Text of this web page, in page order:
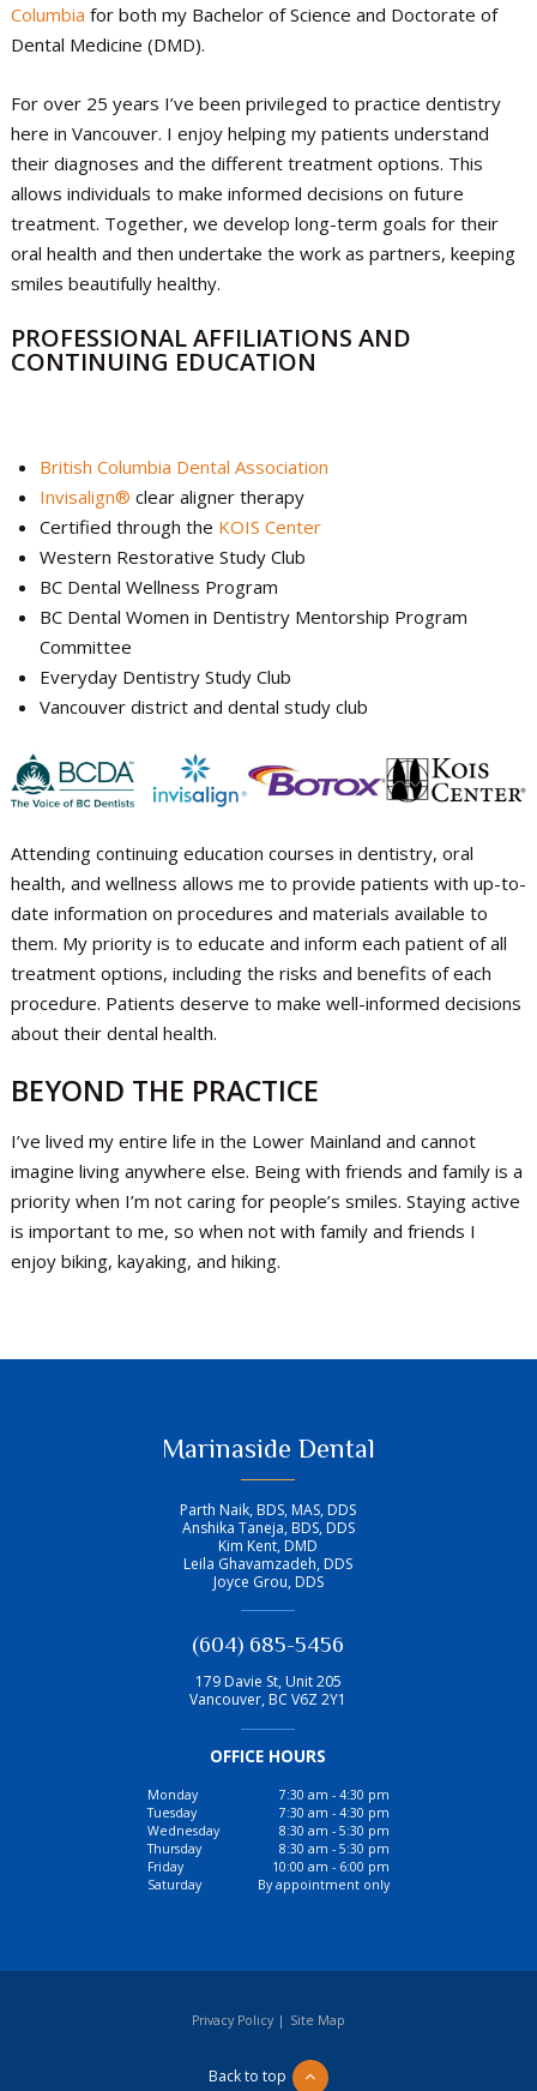
Columbia for both my Bachelor of Science and Doctorate of
Dental Medicine (DMD).
For over 25 years I’ve been privileged to practice dentistry
here in Vancouver. I enjoy helping my patients understand
their diagnoses and the different treatment options. This
allows individuals to make informed decisions on future
treatment. Together, we develop long-term goals for their
oral health and then undertake the work as partners, keeping
smiles beautifully healthy.
PROFESSIONAL AFFILIATIONS AND
CONTINUING EDUCATION
British Columbia Dental Association
Invisalign® clear aligner therapy
Certified through the KOIS Center
Western Restorative Study Club
BC Dental Wellness Program
BC Dental Women in Dentistry Mentorship Program
Committee
Everyday Dentistry Study Club
Vancouver district and dental study club
Attending continuing education courses in dentistry, oral
health, and wellness allows me to provide patients with up-to-
date information on procedures and materials available to
them. My priority is to educate and inform each patient of all
treatment options, including the risks and benefits of each
procedure. Patients deserve to make well-informed decisions
about their dental health.
BEYOND THE PRACTICE
I’ve lived my entire life in the Lower Mainland and cannot
imagine living anywhere else. Being with friends and family is a
priority when I’m not caring for people’s smiles. Staying active
is important to me, so when not with family and friends I
enjoy biking, kayaking, and hiking.
Marinaside Dental
Parth Naik, BDS, MAS, DDS
Anshika Taneja, BDS, DDS
Kim Kent, DMD
Leila Ghavamzadeh, DDS
Joyce Grou, DDS
(604) 685-5456
179 Davie St, Unit 205
Vancouver, BC V6Z 2Y1
OFFICE HOURS
Monday
7:30 am - 4:30 pm
Tuesday
7:30 am - 4:30 pm
Wednesday
8:30 am - 5:30 pm
Thursday
8:30 am - 5:30 pm
Friday
10:00 am - 6:00 pm
Saturday
By appointment only
Privacy Policy | Site Map
Back to top